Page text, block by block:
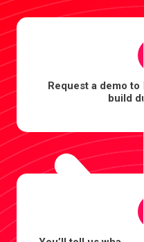
Request a demo
build